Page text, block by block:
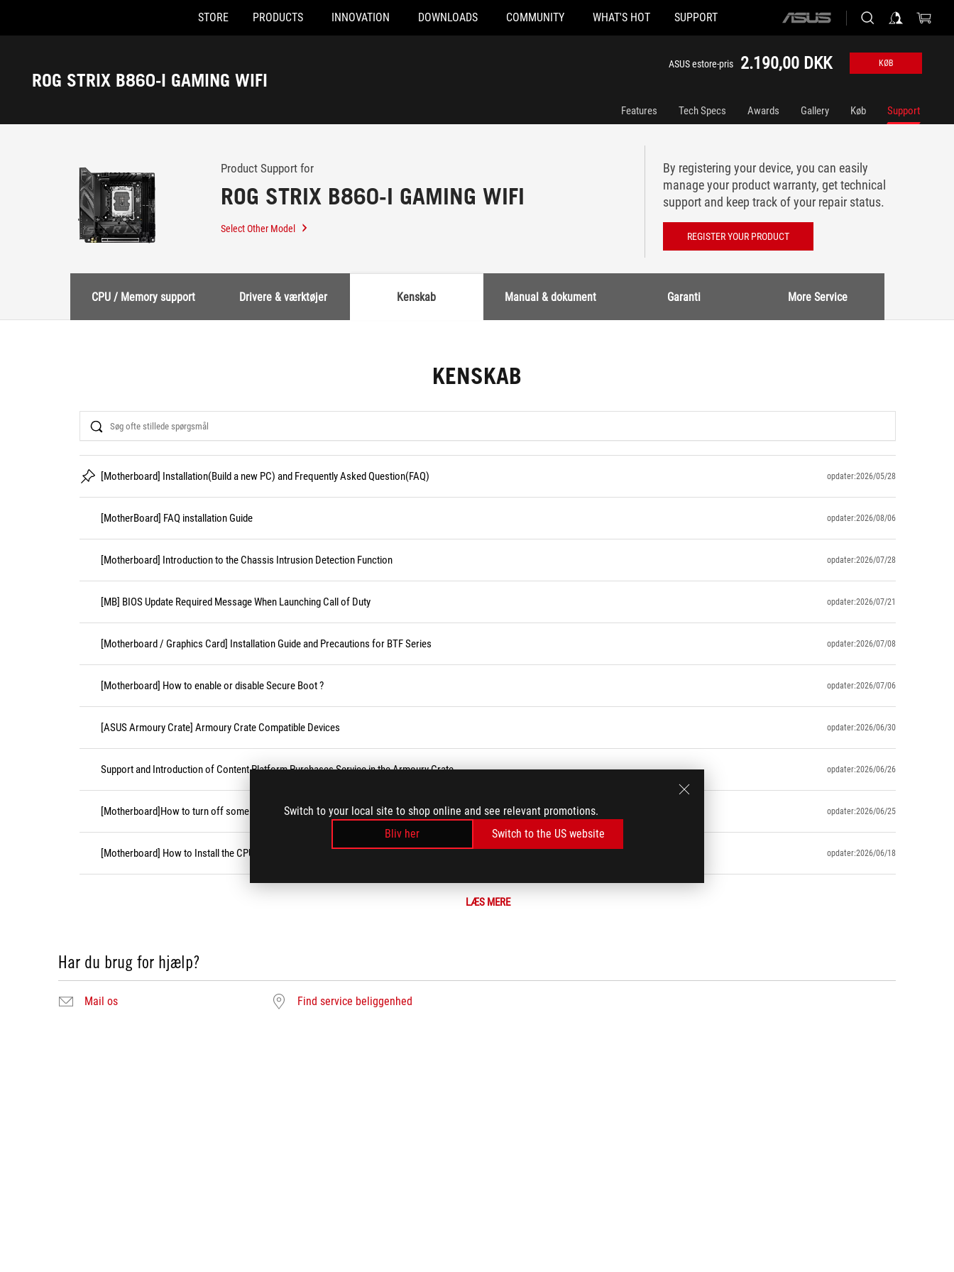
Switch to your local site to shop online and see relevant promotions.
Bliv her
Switch to the US website
Accessibility links
STORE PRODUCTS INNOVATION DOWNLOADS COMMUNITY WHAT'S HOT SUPPORT
ASUS
ROG STRIX B860-I GAMING WIFI
ASUS estore-pris 2.190,00 DKK KØB
Features Tech Specs Awards Gallery Køb Support
Product Support for
ROG STRIX B860-I GAMING WIFI
Select Other Model
By registering your device, you can easily
manage your product warranty, get technical
support and keep track of your repair status.
REGISTER YOUR PRODUCT
CPU / Memory support Drivere & værktøjer Kenskab Manual & dokument Garanti More Service
KENSKAB
Search
[Motherboard] Installation(Build a new PC) and Frequently Asked Question(FAQ) opdater:2026/05/28
[MotherBoard] FAQ installation Guide opdater:2026/08/06
[Motherboard] Introduction to the Chassis Intrusion Detection Function opdater:2026/07/28
[MB] BIOS Update Required Message When Launching Call of Duty opdater:2026/07/21
[Motherboard / Graphics Card] Installation Guide and Precautions for BTF Series opdater:2026/07/08
[Motherboard] How to enable or disable Secure Boot ? opdater:2026/07/06
[ASUS Armoury Crate] Armoury Crate Compatible Devices opdater:2026/06/30
Support and Introduction of Content Platform Purchases Service in the Armoury Crate opdater:2026/06/26
[Motherboard]How to turn off some CPU cores under BIOS opdater:2026/06/25
[Motherboard] How to Install the CPU Socket Cover opdater:2026/06/18
LÆS MERE
Har du brug for hjælp?
Mail os Find service beliggenhed